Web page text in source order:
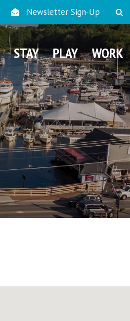
Newsletter Sign-Up
STAY PLAY WORK